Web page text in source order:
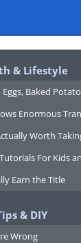
& Lifestyle
Baked
Enormous
Worth
For Kids
Earn the Title
& DIY
Wrong